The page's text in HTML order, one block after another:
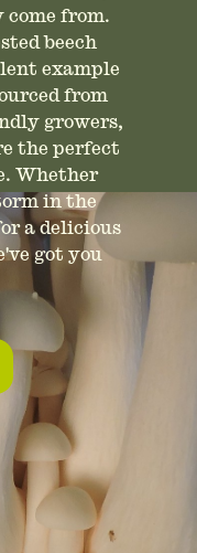
come from.
beech
example
from
growers,
the perfect
Whether
in the
a delicious
got you